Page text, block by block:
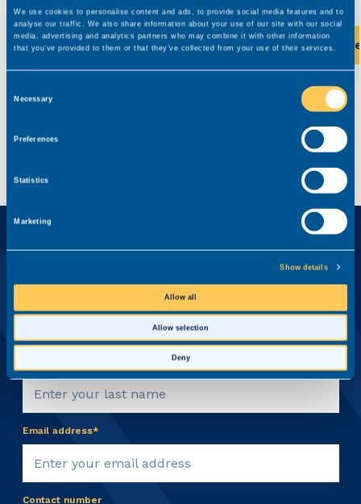
We use cookies to personalise content and ads, to provide social media features and to
analyse our traffic. We also share information about your use of our site with our social
media, advertising and analytics partners who may combine it with other information
that you’ve provided to them or that they’ve collected from your use of their services.
Necessary
Preferences
Statistics
Marketing
Show details
Allow all
Allow selection
Deny
View this role
Ready?Apply for this role now
Email address*
Contact number